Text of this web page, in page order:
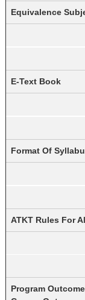
Equivalence
E-Text Book
Format Of
ATKT Rules For
Program